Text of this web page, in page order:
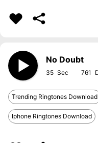
No Doubt
35 761
Trending Ringtones Download
Iphone Ringtones Download